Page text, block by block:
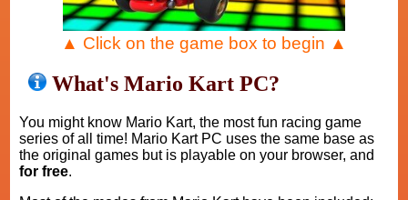
▲ Click on the game box to begin ▲
What's Mario Kart PC?
You might know Mario Kart, the most fun racing game
series of all time! Mario Kart PC uses the same base as
the original games but is playable on your browser, and
for free.